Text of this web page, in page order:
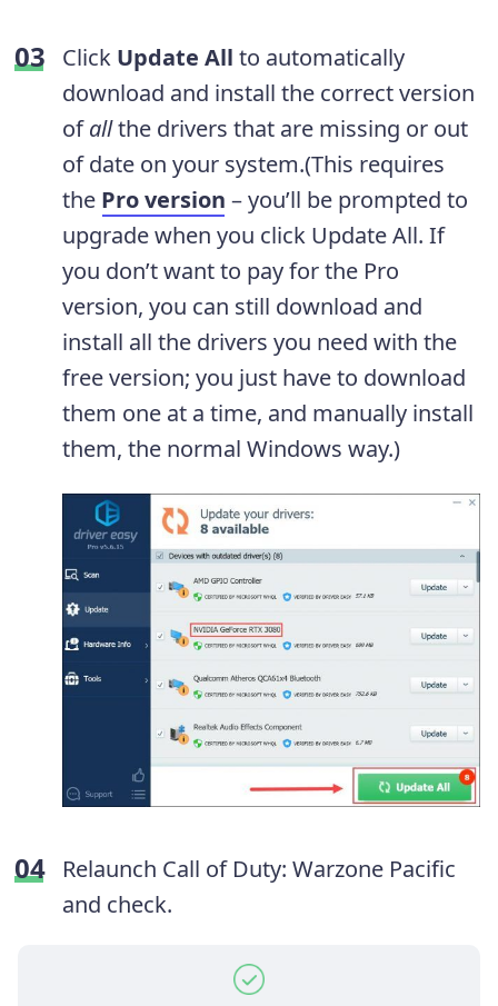
Click Update All to automatically
download and install the correct version
ofallthe drivers that are missing or out
of date on your system.(This requires
the Pro version – you’ll be prompted to
upgrade when you click Update All. If
you don’t want to pay for the Pro
version, you can still download and
install all the drivers you need with the
free version; you just have to download
them one at a time, and manually install
them, the normal Windows way.)
Relaunch Call of Duty: Warzone Pacific
and check.